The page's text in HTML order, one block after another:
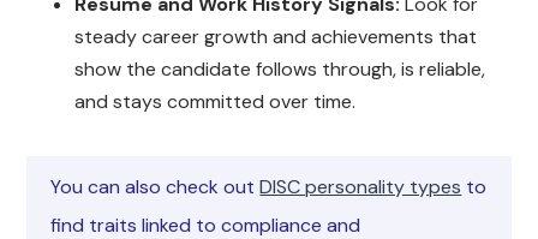
steady career growth and achievements that
show the candidate follows through, is reliable,
and stays committed over time.
You can also check outDISC personality types to
find traits linked to compliance and